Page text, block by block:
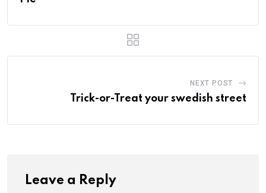
NEXT POST
Trick-or-Treat your swedish street
Leave a Reply